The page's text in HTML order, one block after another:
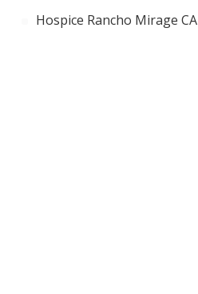
Hospice Rancho Mirage CA